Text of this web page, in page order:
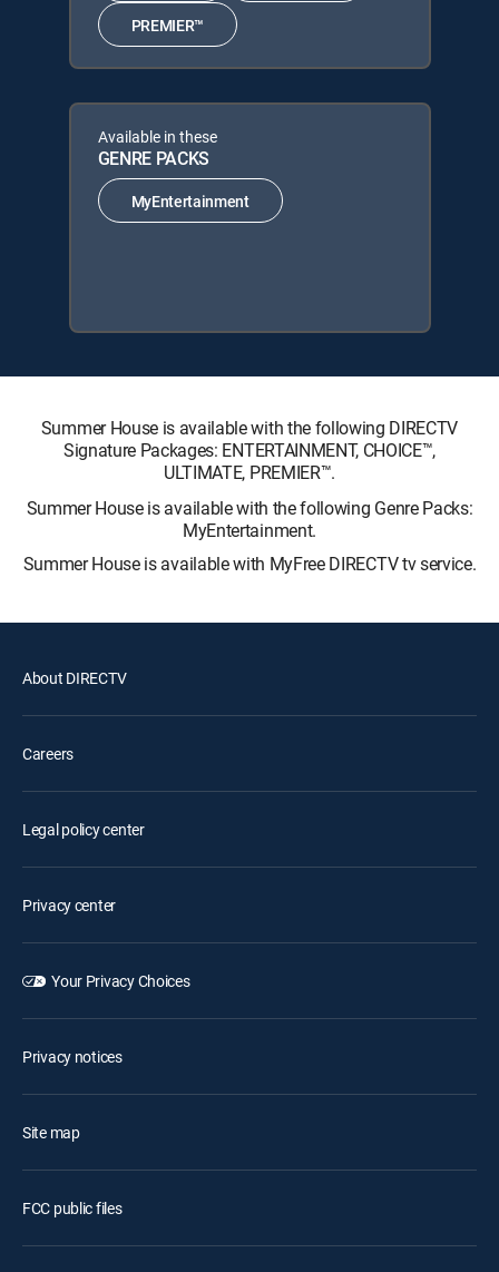
PREMIER™
Available in these
GENRE PACKS
MyEntertainment
Summer House is available with the following DIRECTV
Signature Packages: ENTERTAINMENT, CHOICE™,
ULTIMATE, PREMIER™.
Summer House is available with the following Genre Packs:
MyEntertainment.
Summer House is available with MyFree DIRECTV tv service.
About DIRECTV
Careers
Legal policy center
Privacy center
Your Privacy Choices
Privacy notices
Site map
FCC public files